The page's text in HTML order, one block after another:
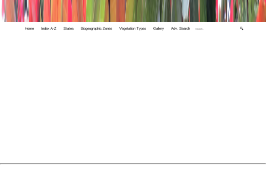
Home Index A-Z States Biogeographic Zones Vegetation Types Gallery Adv. Search 🔍